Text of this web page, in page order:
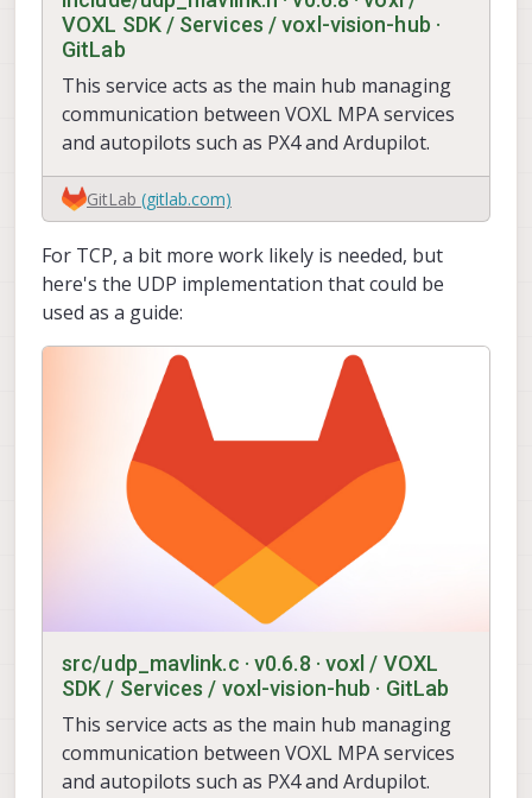
VOXL SDK / Services / voxl-vision-hub ·
GitLab
This service acts as the main hub managing
communication between VOXL MPA services
and autopilots such as PX4 and Ardupilot.
GitLab (gitlab.com)
For TCP, a bit more work likely is needed, but
here's the UDP implementation that could be
used as a guide:
src/udp_mavlink.c · v0.6.8 · voxl / VOXL
SDK / Services / voxl-vision-hub · GitLab
This service acts as the main hub managing
communication between VOXL MPA services
and autopilots such as PX4 and Ardupilot.